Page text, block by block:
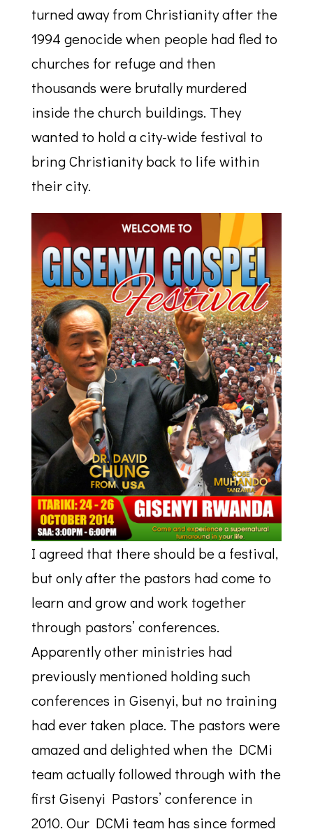
turned away from Christianity after the
1994 genocide when people had fled to
churches for refuge and then
thousands were brutally murdered
inside the church buildings. They
wanted to hold a city-wide festival to
bring Christianity back to life within
their city.
I agreed that there should be a festival,
but only after the pastors had come to
learn and grow and work together
through pastors’ conferences.
Apparently other ministries had
previously mentioned holding such
conferences in Gisenyi, but no training
had ever taken place. The pastors were
amazed and delighted when the DCMi
team actually followed through with the
first Gisenyi Pastors’ conference in
2010. Our DCMi team has since formed